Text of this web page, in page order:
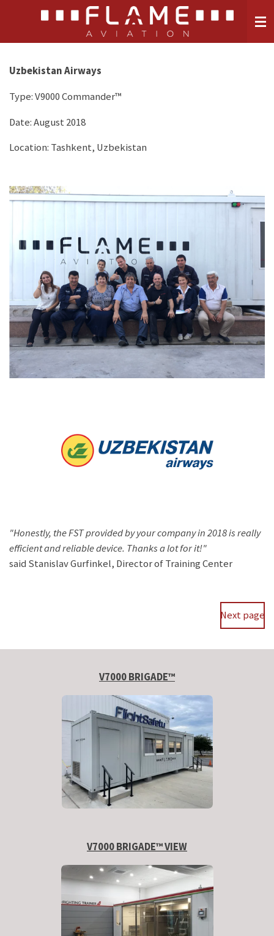
main
Uzbekistan Airways
Type:V9000 Commander™
Date: August 2018
Location: Tashkent, Uzbekistan
"Honestly, the FST provided by your company in 2018 is really
efficient and reliable device. Thanks a lot for it!"
said Stanislav Gurfinkel, Director of Training Center
Next page
V7000 BRIGADE™
V7000 BRIGADE™ VIEW